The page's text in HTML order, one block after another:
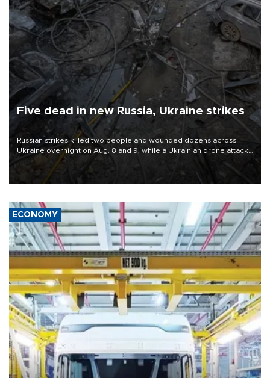
Five dead in new Russia, Ukraine strikes
Russian strikes killed two people and wounded dozens across
Ukraine overnight on Aug. 8 and 9, while a Ukrainian drone attack
killed three people in Russia's Belgorod region.
ECONOMY